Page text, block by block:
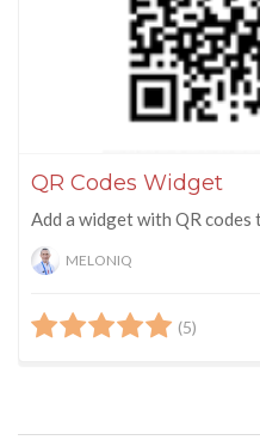
QR Codes Widget
Add a widget with QR codes
MELONIQ
(5)